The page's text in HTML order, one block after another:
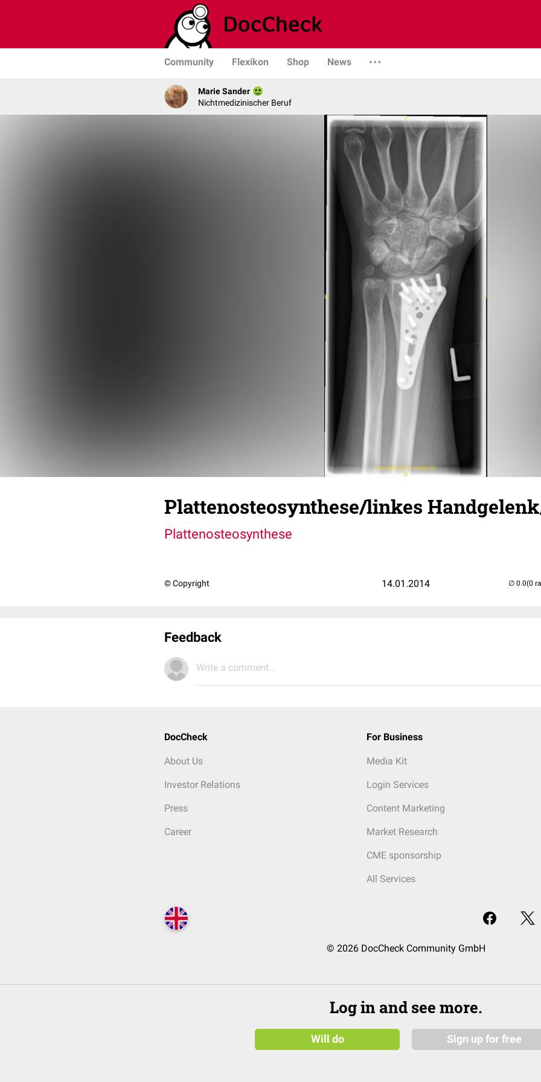
Community Flexikon Shop News
Marie Sander
Nichtmedizinischer Beruf
Plattenosteosynthese/linkes
Plattenosteosynthese
© Copyright 14.01.2014 (0
Feedback
Write a comment...
DocCheck
About Us
Investor Relations
Press
Career
For Business
Media Kit
Login Services
Content Marketing
Market Research
CME sponsorship
All Services
© 2026 DocCheck Community GmbH
Log in and see more.
Will do Sign up for free